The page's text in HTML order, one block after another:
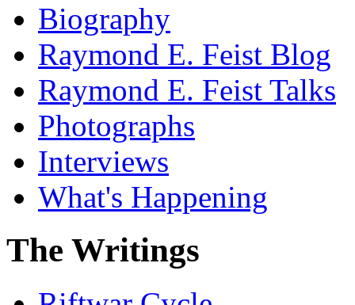
Biography
Raymond E. Feist Blog
Raymond E. Feist Talks
Photographs
Interviews
What's Happening
The Writings